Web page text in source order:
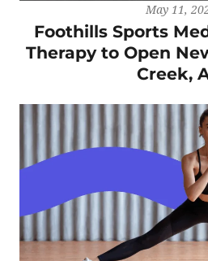
May 11,
Foothills Sports
Therapy to Open
Creek,